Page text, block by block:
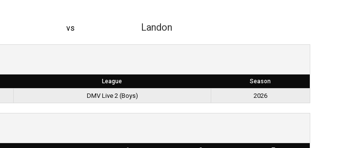
vs Landon
League Season
DMV Live 2 (Boys) 2026